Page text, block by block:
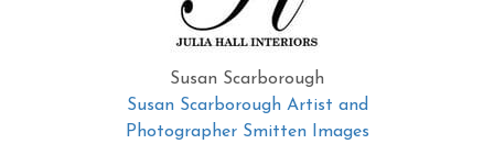
Susan Scarborough
Susan Scarborough Artist and
Photographer Smitten Images